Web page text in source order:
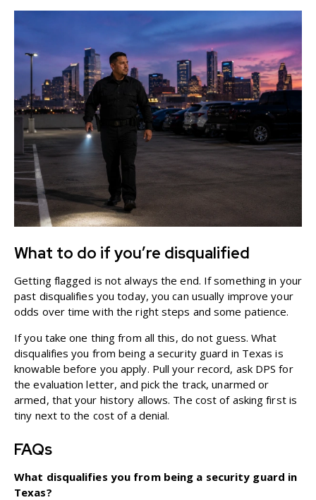
What to do if you’re disqualified
Getting flagged is not always the end. If something in your
past disqualifies you today, you can usually improve your
odds over time with the right steps and some patience.
If you take one thing from all this, do not guess. What
disqualifies you from being a security guard in Texas is
knowable before you apply. Pull your record, ask DPS for
the evaluation letter, and pick the track, unarmed or
armed, that your history allows. The cost of asking first is
tiny next to the cost of a denial.
FAQs
What disqualifies you from being a security guard in
Texas?